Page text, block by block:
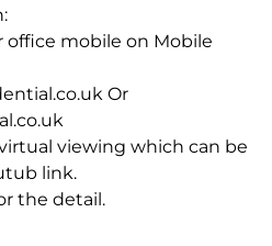
office mobile on Mobile
Or
viewing which can be
link.
the detail.